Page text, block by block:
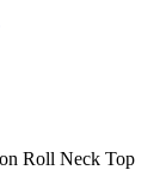
Roll Neck Top